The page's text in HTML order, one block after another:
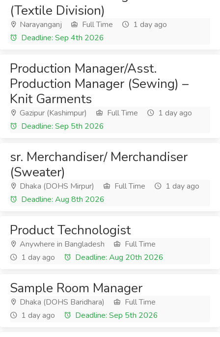
(Textile Division)
Narayanganj Full Time
1 day ago
Deadline: Sep 4th 2026
Production Manager/Asst.
Production Manager (Sewing) –
Knit Garments
Gazipur (Kashimpur) Full Time
1 day ago
Deadline: Sep 5th 2026
sr. Merchandiser/ Merchandiser
(Sweater)
Dhaka (DOHS Mirpur) Full Time
1 day ago
Deadline: Aug 8th 2026
Product Technologist
Anywhere in Bangladesh
Full Time
1 day ago
Deadline: Aug 20th 2026
Sample Room Manager
Dhaka (DOHS Baridhara)
Full Time
1 day ago
Deadline: Sep 5th 2026